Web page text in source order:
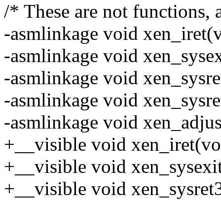
/* These are not functions,
-asmlinkage void
-asmlinkage void
-asmlinkage void
-asmlinkage void
-asmlinkage void
+__visible void
+__visible void
+__visible void